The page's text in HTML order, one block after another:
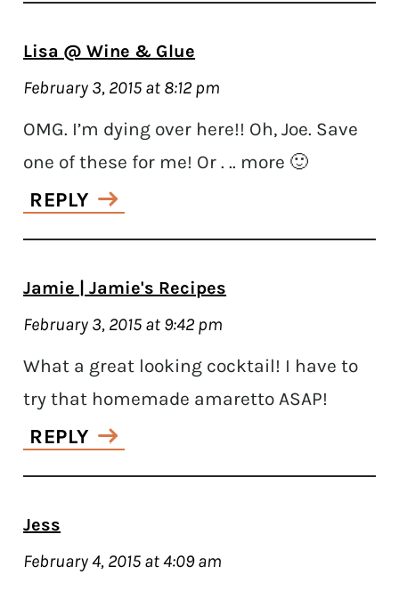
Lisa @ Wine & Glue
February 3, 2015 at 8:12 pm
OMG. I’m dying over here!! Oh, Joe. Save
one of these for me! Or . .. more 🙂
REPLY
Jamie | Jamie's Recipes
February 3, 2015 at 9:42 pm
What a great looking cocktail! I have to
try that homemade amaretto ASAP!
REPLY
Jess
February 4, 2015 at 4:09 am